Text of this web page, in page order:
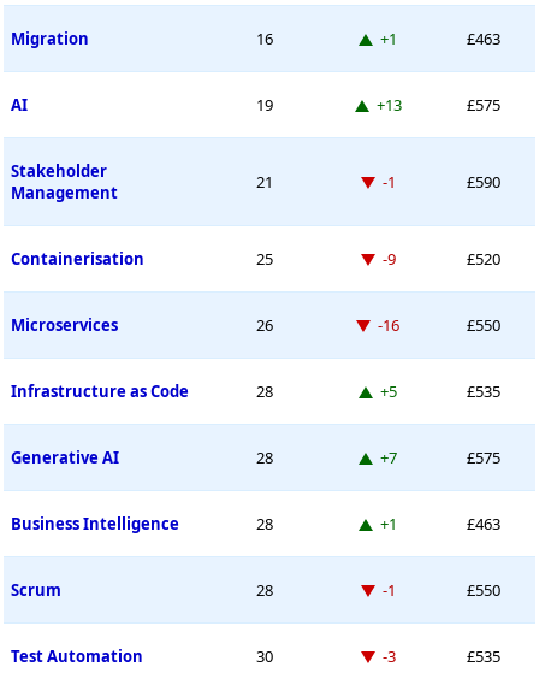
Migration 16 Up 1 place
+1 £463
AI 19 Up 13 places
+13 £575
Stakeholder
Management
21 Down -1 place
-1 £590
Containerisation 25 Down -9 places
-9 £520
Microservices 26 Down -16 places
-16 £550
Infrastructure as Code 28 Up 5 places
+5 £535
Generative AI 28 Up 7 places
+7 £575
Business Intelligence 28 Up 1 place
+1 £463
Scrum 28 Down -1 place
-1 £550
Test Automation 30 Down -3 places
-3 £535